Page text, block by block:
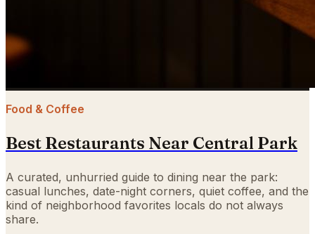
Food & Coffee
Best Restaurants Near Central Park
A curated, unhurried guide to dining near the park:
casual lunches, date-night corners, quiet coffee, and the
kind of neighborhood favorites locals do not always
share.